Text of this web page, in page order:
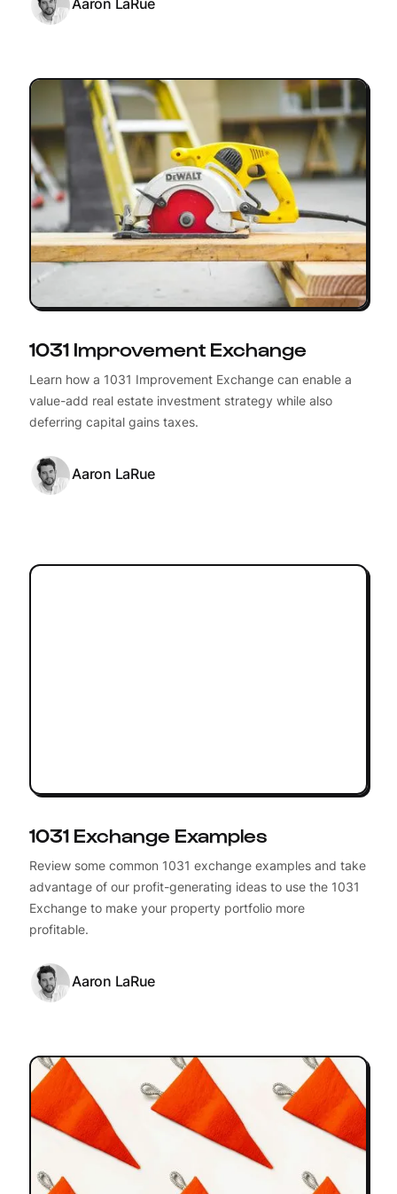
Aaron LaRue
1031 Improvement Exchange
Learn how a 1031 Improvement Exchange can enable a
value-add real estate investment strategy while also
deferring capital gains taxes.
Aaron LaRue
1031 Exchange Examples
Review some common 1031 exchange examples and take
advantage of our profit-generating ideas to use the 1031
Exchange to make your property portfolio more
profitable.
Aaron LaRue